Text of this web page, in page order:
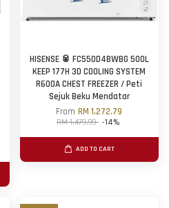
HISENSE 🥫 FC550D4BWBG 500L
KEEP 177H 3D COOLING SYSTEM
R600A CHEST FREEZER / Peti
Sejuk Beku Mendatar
FromRM 1,272.79
RM 1,479.99 -14%
ADD TO CART